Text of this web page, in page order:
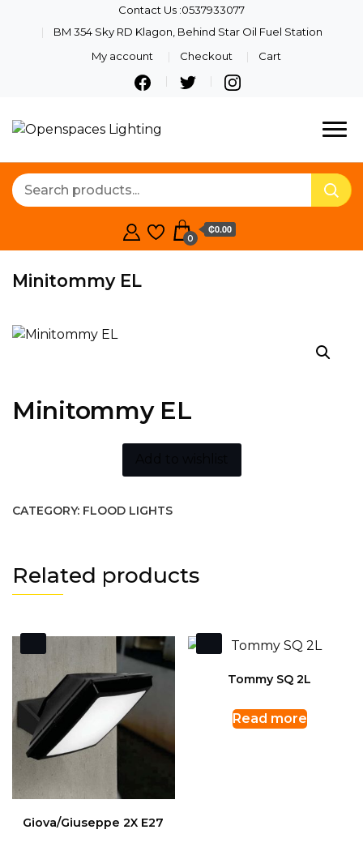
Contact Us :0537933077
BM 354 Sky RD Klagon, Behind Star Oil Fuel Station
My account
Checkout Cart
Beautiful Spaces
0
₵0.00
Minitommy EL
Minitommy EL
CATEGORY: FLOOD LIGHTS
Related products
Giova/Giuseppe 2X E27
Tommy SQ 2L
Read more